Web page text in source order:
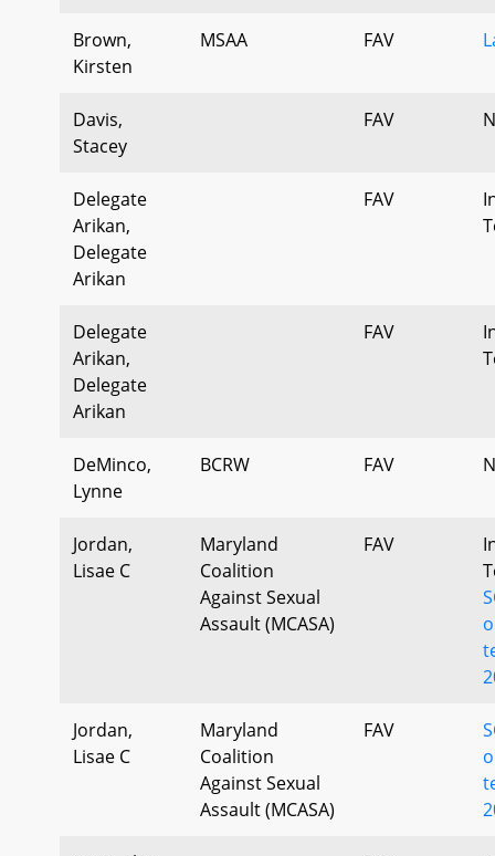
Brown,
Kirsten
MSAA FAV
Davis,
Stacey
FAV
Delegate
Arikan,
Delegate
Arikan
FAV
Delegate
Arikan,
Delegate
Arikan
FAV
DeMinco,
Lynne
BCRW FAV
Jordan,
Lisae C
Maryland
Coalition
Against Sexual
Assault (MCASA)
FAV
Jordan,
Lisae C
Maryland
Coalition
Against Sexual
Assault (MCASA)
FAV